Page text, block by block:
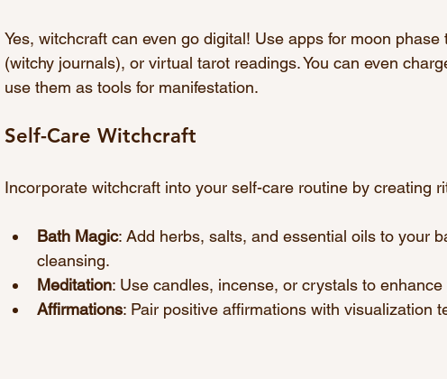
Yes, witchcraft can even go digital! Use apps for moon
(witchy journals), or virtual tarot readings. You can even
use them as tools for manifestation.
Self-Care Witchcraft
Incorporate witchcraft into your self-care routine by creating
Bath Magic: Add herbs, salts, and essential oils to your
cleansing.
Meditation: Use candles, incense, or crystals to
Affirmations: Pair positive affirmations with visualization